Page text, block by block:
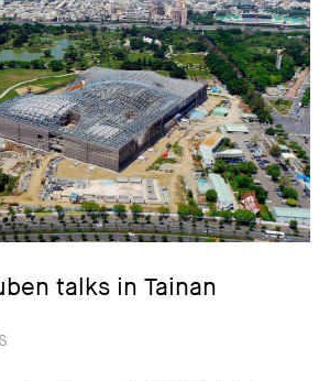
talks in Tainan